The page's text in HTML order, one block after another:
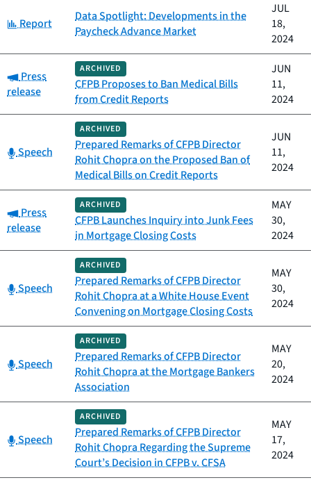
Category:
Report
Data Spotlight: Developments in the
Paycheck Advance Market
JUL
18,
2024
Category:
Press
release
ARCHIVED
CFPB Proposes to Ban Medical Bills
from Credit Reports
JUN
11,
2024
Category:
Speech
ARCHIVED
Prepared Remarks of CFPB Director
Rohit Chopra on the Proposed Ban of
Medical Bills on Credit Reports
JUN
11,
2024
Category:
Press
release
ARCHIVED
CFPB Launches Inquiry into Junk Fees
in Mortgage Closing Costs
MAY
30,
2024
Category:
Speech
ARCHIVED
Prepared Remarks of CFPB Director
Rohit Chopra at a White House Event
Convening on Mortgage Closing Costs
MAY
30,
2024
Category:
Speech
ARCHIVED
Prepared Remarks of CFPB Director
Rohit Chopra at the Mortgage Bankers
Association
MAY
20,
2024
Category:
Speech
ARCHIVED
Prepared Remarks of CFPB Director
Rohit Chopra Regarding the Supreme
Court’s Decision in CFPB v. CFSA
MAY
17,
2024